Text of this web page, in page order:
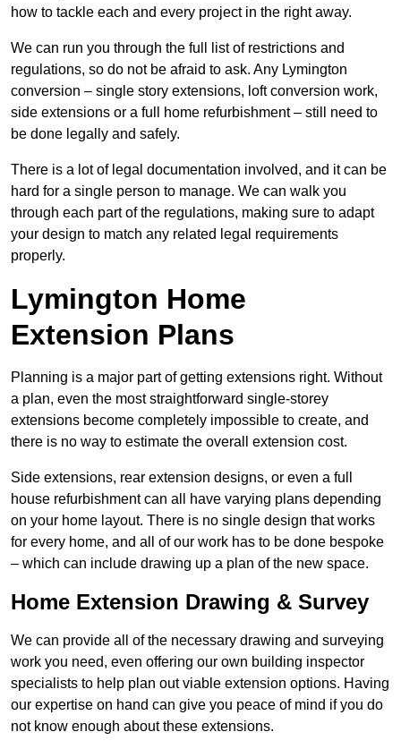
how to tackle each and every project in the right away.
We can run you through the full list of restrictions and
regulations, so do not be afraid to ask. Any Lymington
conversion – single story extensions, loft conversion work,
side extensions or a full home refurbishment – still need to
be done legally and safely.
There is a lot of legal documentation involved, and it can be
hard for a single person to manage. We can walk you
through each part of the regulations, making sure to adapt
your design to match any related legal requirements
properly.
Lymington Home
Extension Plans
Planning is a major part of getting extensions right. Without
a plan, even the most straightforward single-storey
extensions become completely impossible to create, and
there is no way to estimate the overall extension cost.
Side extensions, rear extension designs, or even a full
house refurbishment can all have varying plans depending
on your home layout. There is no single design that works
for every home, and all of our work has to be done bespoke
– which can include drawing up a plan of the new space.
Home Extension Drawing & Survey
We can provide all of the necessary drawing and surveying
work you need, even offering our own building inspector
specialists to help plan out viable extension options. Having
our expertise on hand can give you peace of mind if you do
not know enough about these extensions.